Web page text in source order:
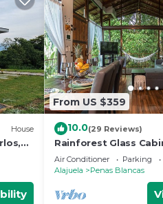
House
From US $359
10.0(29 Reviews)
Rainforest Glass
Fortuna
Air Conditioner Parking
Alajuela
Penas Blancas